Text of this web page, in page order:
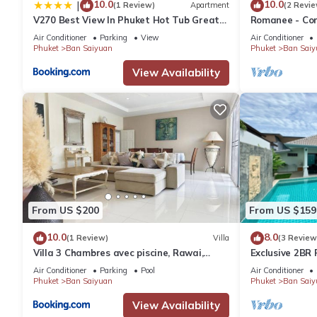
-Check- in time is 3pm , Check-out time is 11am
-Check-in after 6pm has an extra fee of 1,000 baht
-Check-out before 8am has an extra fee of 1,000 baht
-Late Check-Out has a surcharge and depends on the
AMENITIES AND ACTIVITIES AVAILABLE IN RAWAI AREA:
-Restaurants, Shopping Centers, hospitals, Pharmacies,
Fishing, Island tours, Hiking, Climbing, Golf, Tennis, Kayaking etc.
This 2 Bedrooms Villa provides accommodation with
features many amenities for guests who want to stay for a
group. The rental Villa has 2 Bedrooms and 2 Bathrooms to
Check to see if this Villa has the amenities you need and a
in Ban Saiyuan at this Villa.
| 10.0(1 Review) Apartment
V270 Best View In Phuket Hot Tub Great
Location
Air Conditioner Parking
View
Phuket
Ban Saiyuan
View Availability
10.0(2
Romanee -
Air Conditioner
Phuket
Ban
From US $200
10.0(1 Review) Villa
Villa 3 Chambres avec piscine, Rawai,
Phuket
Air Conditioner Parking
Pool
Phuket
Ban Saiyuan
View Availability
From US $159
8.0(3
Exclusive 2BR
Few Minutes
Air Conditioner
Phuket
Ban